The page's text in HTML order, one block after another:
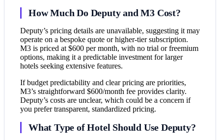
How Much Do Deputy and M3 Cost?
Deputy’s pricing details are unavailable, suggesting it may
operate on a bespoke quote or higher-tier subscription.
M3 is priced at $600 per month, with no trial or freemium
options, making it a predictable investment for larger
hotels seeking extensive features.
If budget predictability and clear pricing are priorities,
M3’s straightforward $600/month fee provides clarity.
Deputy’s costs are unclear, which could be a concern if
you prefer transparent, standardized pricing.
What Type of Hotel Should Use Deputy?